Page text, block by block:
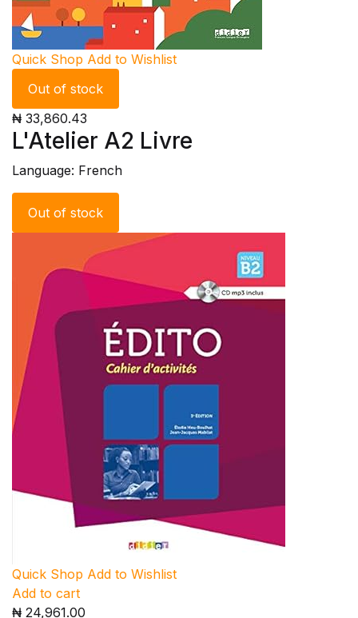
Quick Shop Add to Wishlist
Out of stock
₦ 33,860.43
L'Atelier A2 Livre
Language: French
Out of stock
Quick Shop Add to Wishlist
Add to cart
₦ 24,961.00